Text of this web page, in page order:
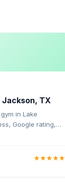
Jackson, TX
in Lake
Google rating,
★★★★★